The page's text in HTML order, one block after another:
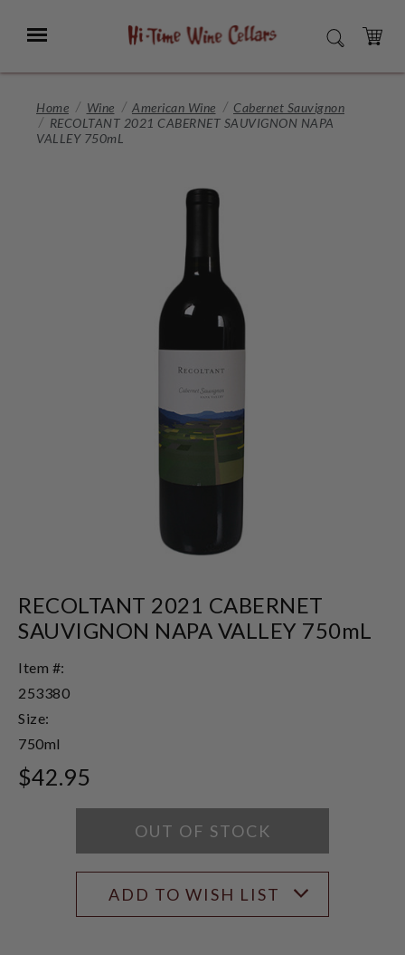
Main
Menu SEARCH
CART
Home Wine American Wine
Cabernet Sauvignon
RECOLTANT 2021 CABERNET SAUVIGNON NAPA
VALLEY 750mL
RECOLTANT 2021 CABERNET
SAUVIGNON NAPA VALLEY 750mL
Item #:
253380
Size:
750ml
$42.95
OUT OF STOCK
ADD TO WISH LIST